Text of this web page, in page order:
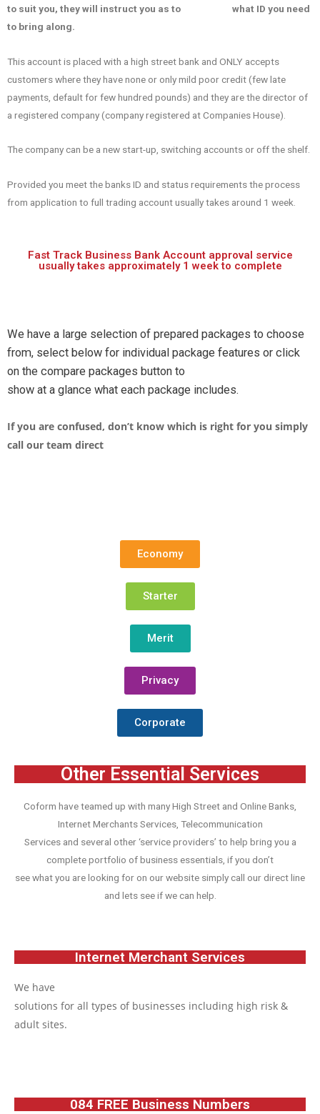
to suit you, they will instruct you as to what ID you need
to bring along.
This account is placed with a high street bank and ONLY accepts
customers where they have none or only mild poor credit (few late
payments, default for few hundred pounds) and they are the director of
a registered company (company registered at Companies House).
The company can be a new start-up, switching accounts or off the shelf.
Provided you meet the banks ID and status requirements the process
from application to full trading account usually takes around 1 week.
Fast Track Business Bank Account approval service
usually takes approximately 1 week to complete
We have a large selection of prepared packages to choose
from, select below for individual package features or click
on the compare packages button to
show at a glance what each package includes.
If you are confused, don’t know which is right for you simply
call our team direct
Economy
Starter
Merit
Privacy
Corporate
Other Essential Services
Coform have teamed up with many High Street and Online Banks,
Internet Merchants Services, Telecommunication
Services and several other ‘service providers’ to help bring you a
complete portfolio of business essentials, if you don’t
see what you are looking for on our website simply call our direct line
and lets see if we can help.
Internet Merchant Services
We have
solutions for all types of businesses including high risk &
adult sites.
084 FREE Business Numbers